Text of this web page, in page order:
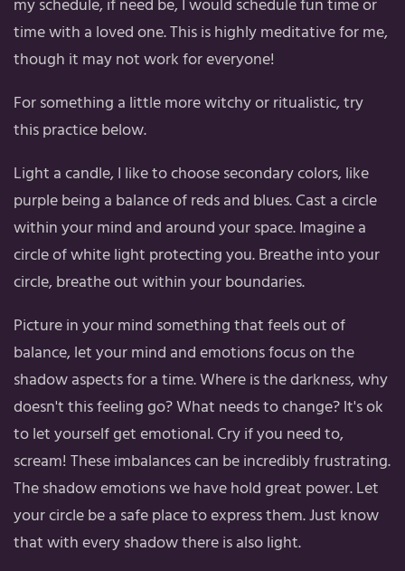
time with a loved one. This is highly meditative for me,
though it may not work for everyone!
For something a little more witchy or ritualistic, try
this practice below.
Light a candle, I like to choose secondary colors, like
purple being a balance of reds and blues. Cast a circle
within your mind and around your space. Imagine a
circle of white light protecting you. Breathe into your
circle, breathe out within your boundaries.
Picture in your mind something that feels out of
balance, let your mind and emotions focus on the
shadow aspects for a time. Where is the darkness, why
doesn't this feeling go? What needs to change? It's ok
to let yourself get emotional. Cry if you need to,
scream! These imbalances can be incredibly frustrating.
The shadow emotions we have hold great power. Let
your circle be a safe place to express them. Just know
that with every shadow there is also light.